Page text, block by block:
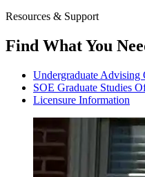
Resources & Support
Find What You
Undergraduate Advising
SOE Graduate Studies
Licensure Information